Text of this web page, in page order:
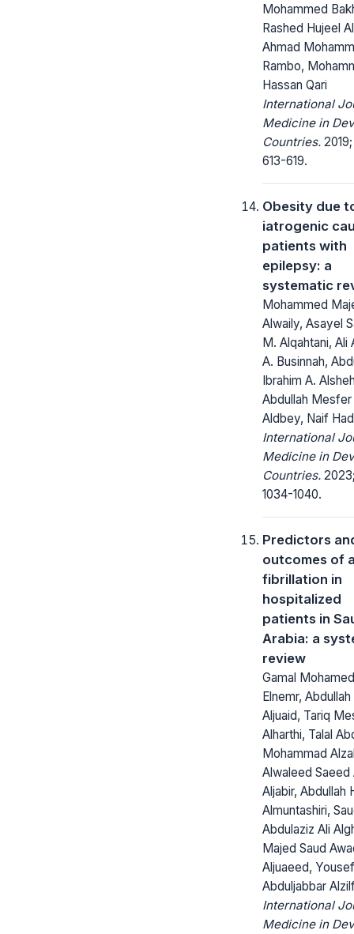
Mohammed
Rashed Hujeel
Ahmad
Rambo,
Hassan Qari
International
Medicine in
Countries.
613-619.
Obesity due
iatrogenic
patients with
epilepsy: a
systematic
Mohammed
Alwaily, Asayel
M. Alqahtani, Ali
A. Businnah,
Ibrahim A.
Abdullah Mesfer
Aldbey, Naif
International
Medicine in
Countries.
1034-1040.
Predictors
outcomes of
fibrillation in
hospitalized
patients in
Arabia: a
review
Gamal
Elnemr, Abdullah
Aljuaid, Tariq
Alharthi, Talal
Mohammad
Alwaleed Saeed
Aljabir, Abdullah
Almuntashiri,
Abdulaziz Ali
Majed Saud
Aljuaeed, Yousef
Abduljabbar
International
Medicine in